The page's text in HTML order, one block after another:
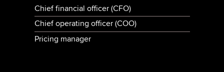
Chief financial officer (CFO)
Chief operating officer (COO)
Pricing manager